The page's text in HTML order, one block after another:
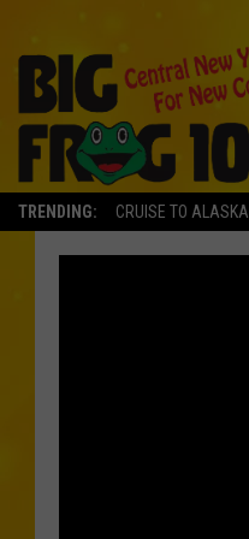
TRENDING: CRUISE TO ALASKA